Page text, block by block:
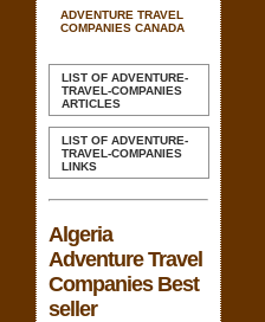
ADVENTURE TRAVEL
COMPANIES CANADA
LIST OF ADVENTURE-
TRAVEL-COMPANIES
ARTICLES
LIST OF ADVENTURE-
TRAVEL-COMPANIES
LINKS
Algeria
Adventure Travel
Companies Best
seller